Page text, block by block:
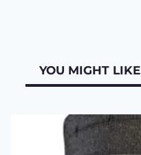
YOU MIGHT LIKE